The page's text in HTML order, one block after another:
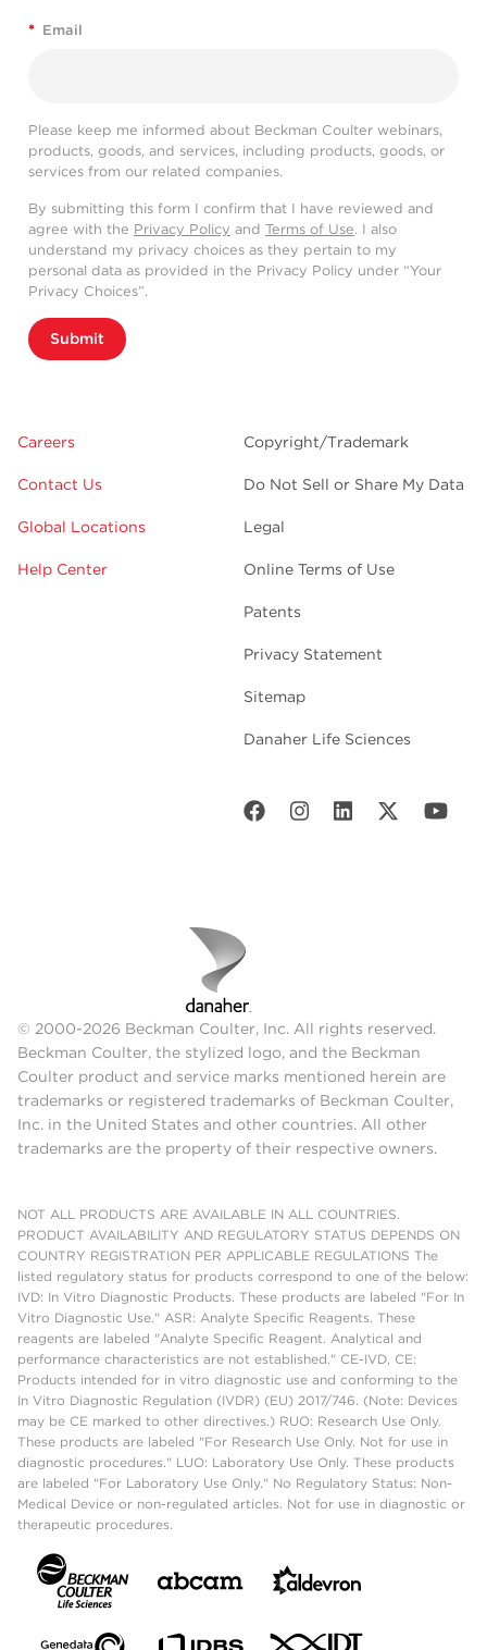
* Email
Please keep me informed about Beckman Coulter webinars,
products, goods, and services, including products, goods, or
services from our related companies.
By submitting this form I confirm that I have reviewed and
agree with the Privacy Policy and Terms of Use. I also
understand my privacy choices as they pertain to my
personal data as provided in the Privacy Policy under “Your
Privacy Choices”.
Submit
Careers
Contact Us
Global Locations
Help Center
Copyright/Trademark
Do Not Sell or Share My Data
Legal
Online Terms of Use
Patents
Privacy Statement
Sitemap
Danaher Life Sciences
© 2000-2026 Beckman Coulter, Inc. All rights reserved.
Beckman Coulter, the stylized logo, and the Beckman
Coulter product and service marks mentioned herein are
trademarks or registered trademarks of Beckman Coulter,
Inc. in the United States and other countries. All other
trademarks are the property of their respective owners.
NOT ALL PRODUCTS ARE AVAILABLE IN ALL COUNTRIES.
PRODUCT AVAILABILITY AND REGULATORY STATUS DEPENDS ON
COUNTRY REGISTRATION PER APPLICABLE REGULATIONS The
listed regulatory status for products correspond to one of the below:
IVD: In Vitro Diagnostic Products. These products are labeled "For In
Vitro Diagnostic Use." ASR: Analyte Specific Reagents. These
reagents are labeled "Analyte Specific Reagent. Analytical and
performance characteristics are not established." CE-IVD, CE:
Products intended for in vitro diagnostic use and conforming to the
In Vitro Diagnostic Regulation (IVDR) (EU) 2017/746. (Note: Devices
may be CE marked to other directives.) RUO: Research Use Only.
These products are labeled "For Research Use Only. Not for use in
diagnostic procedures." LUO: Laboratory Use Only. These products
are labeled "For Laboratory Use Only." No Regulatory Status: Non-
Medical Device or non-regulated articles. Not for use in diagnostic or
therapeutic procedures.